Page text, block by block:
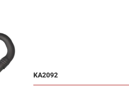
KA2092